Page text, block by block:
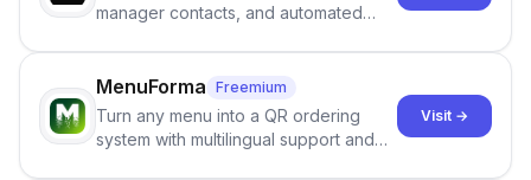
manager contacts, and automated
staffing firms win new business and
job orders.
MenuForma Freemium
Turn any menu into a QR ordering
system with multilingual support and
Visit →